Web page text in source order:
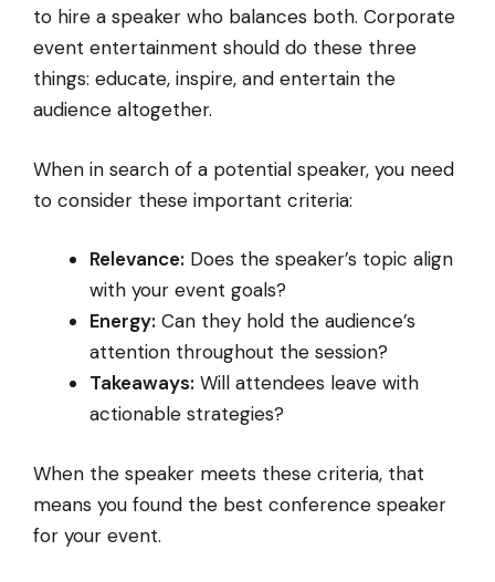
to hire a speaker who balances both. Corporate
event entertainment should do these three
things: educate, inspire, and entertain the
audience altogether.
When in search of a potential speaker, you need
to consider these important criteria:
Relevance: Does the speaker’s topic align
with your event goals?
Energy: Can they hold the audience’s
attention throughout the session?
Takeaways: Will attendees leave with
actionable strategies?
When the speaker meets these criteria, that
means you found the best conference speaker
for your event.